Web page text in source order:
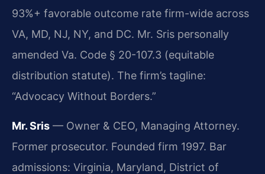
93%+ favorable outcome rate firm-wide across
VA, MD, NJ, NY, and DC. Mr. Sris personally
amended Va. Code § 20-107.3 (equitable
distribution statute). The firm’s tagline:
“Advocacy Without Borders.”
Mr. Sris — Owner & CEO, Managing Attorney.
Former prosecutor. Founded firm 1997. Bar
admissions: Virginia, Maryland, District of